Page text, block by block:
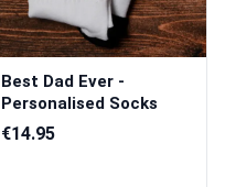
Best Dad Ever -
Personalised Socks
€14.95